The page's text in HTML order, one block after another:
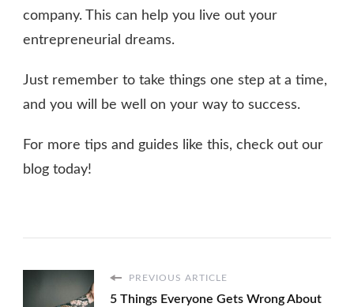
company. This can help you live out your
entrepreneurial dreams.
Just remember to take things one step at a time,
and you will be well on your way to success.
For more tips and guides like this, check out our
blog today!
PREVIOUS ARTICLE
5 Things Everyone Gets Wrong About